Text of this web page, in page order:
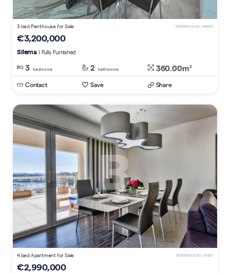
3 bed Penthouse for Sale REFERENCE NO. 815059
€3,200,000
Sliema | Fully Furnished
3 bedrooms 2 bathrooms 360.00m2
Contact Save Share
4 bed Apartment for Sale REFERENCE NO. 501513
€2,990,000